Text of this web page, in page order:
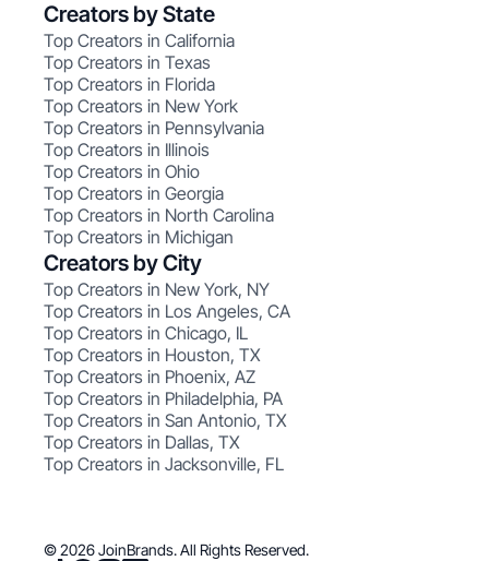
Creators by State
Top Creators in California
Top Creators in Texas
Top Creators in Florida
Top Creators in New York
Top Creators in Pennsylvania
Top Creators in Illinois
Top Creators in Ohio
Top Creators in Georgia
Top Creators in North Carolina
Top Creators in Michigan
Creators by City
Top Creators in New York, NY
Top Creators in Los Angeles, CA
Top Creators in Chicago, IL
Top Creators in Houston, TX
Top Creators in Phoenix, AZ
Top Creators in Philadelphia, PA
Top Creators in San Antonio, TX
Top Creators in Dallas, TX
Top Creators in Jacksonville, FL
© 2026 JoinBrands. All Rights Reserved.